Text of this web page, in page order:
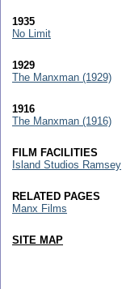
1935
No Limit
1929
The Manxman (1929)
1916
The Manxman (1916)
FILM FACILITIES
Island Studios Ramsey
RELATED PAGES
Manx Films
SITE MAP